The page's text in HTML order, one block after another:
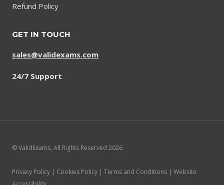
Refund Policy
GET IN TOUCH
sales@validexams.com
24/7 Support
© ValidExams, All Rights Reserved 2026
Privacy Policy | Cookies Policy | Terms and Conditions | Website